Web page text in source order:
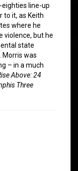
eighties line-up
to it, as Keith
where he
violence, but he
state
Morris was
– in a much
Above: 24
Three